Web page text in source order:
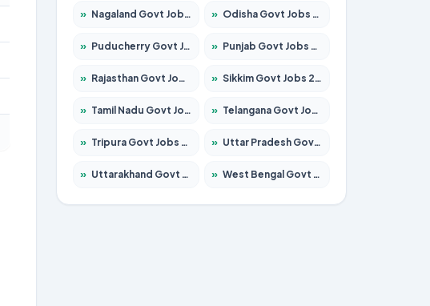
» Nagaland Govt Jobs 2026 – Apply for 1366 Posts » Odisha Govt Jobs 2026 – Apply for 8762 Posts
» Puducherry Govt Jobs 2026 – Apply for 231 Posts » Punjab Govt Jobs 2026 – Apply for 4134 Posts
» Rajasthan Govt Jobs 2026 – Apply for 27365 Posts » Sikkim Govt Jobs 2026 – Apply for 1400 Posts
» Tamil Nadu Govt Jobs 2026 – Apply for 5969 Posts » Telangana Govt Jobs 2026 – Apply for 9874 Posts
» Tripura Govt Jobs 2026 – Apply for 1210 Posts » Uttar Pradesh Govt Jobs 2026 – Apply for 22308 Posts
» Uttarakhand Govt Jobs 2026 – Apply for 823 Posts » West Bengal Govt Jobs 2026 – Apply for 8623 Posts